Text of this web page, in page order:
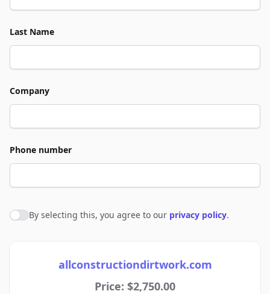
Last Name
Company
Phone number
Agree to policies
By selecting this, you agree to our privacy policy.
allconstructiondirtwork.com
Price: $2,750.00